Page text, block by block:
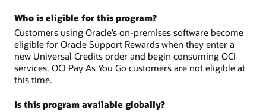
Who is eligible for this program?
Customers using Oracle’s on-premises software become
eligible for Oracle Support Rewards when they enter a
new Universal Credits order and begin consuming OCI
services. OCI Pay As You Go customers are not eligible at
this time.
Is this program available globally?